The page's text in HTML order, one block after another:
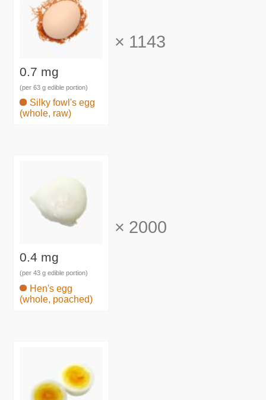
0.7 mg
(per 63 g edible portion)
Silky fowl's egg
(whole, raw)
× 1143
0.4 mg
(per 43 g edible portion)
Hen's egg
(whole, poached)
× 2000